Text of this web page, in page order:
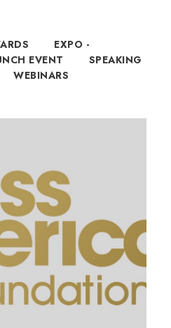
EXPO -
EVENT
SPEAKING
WEBINARS